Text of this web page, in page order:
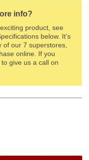
info?
product, see
below. It’s
our 7 superstores,
online. If you
give us a call on